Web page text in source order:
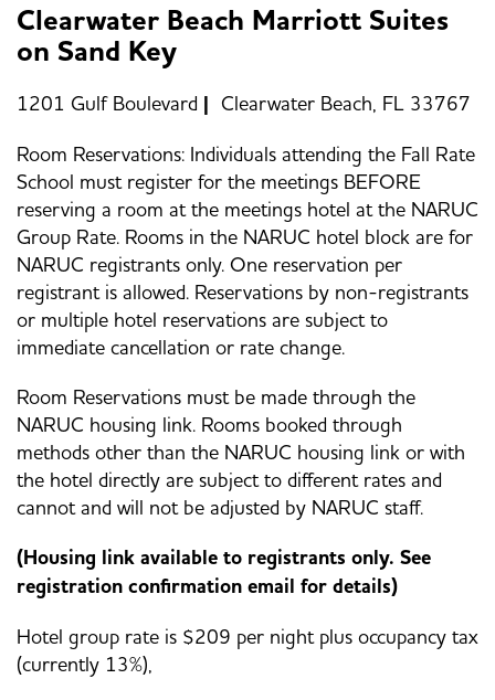
Clearwater Beach Marriott Suites
on Sand Key
1201 Gulf Boulevard | Clearwater Beach, FL 33767
Room Reservations: Individuals attending the Fall Rate
School must register for the meetings BEFORE
reserving a room at the meetings hotel at the NARUC
Group Rate. Rooms in the NARUC hotel block are for
NARUC registrants only. One reservation per
registrant is allowed. Reservations by non-registrants
or multiple hotel reservations are subject to
immediate cancellation or rate change.
Room Reservations must be made through the
NARUC housing link. Rooms booked through
methods other than the NARUC housing link or with
the hotel directly are subject to different rates and
cannot and will not be adjusted by NARUC staff.
(Housing link available to registrants only. See
registration confirmation email for details)
Hotel group rate is $209 per night plus occupancy tax
(currently 13%),